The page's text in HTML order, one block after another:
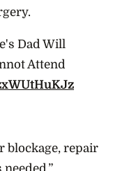
Dad Will
Attend
blockage, repair